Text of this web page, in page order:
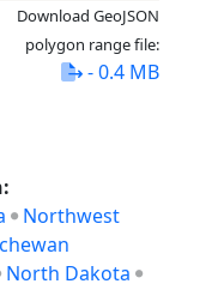
Download GeoJSON
polygon range file:
- 0.4 MB
Northwest
North Dakota